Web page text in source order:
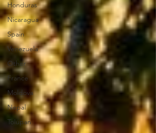
Honduras
Nicaragua
Spain
Venezuela
Other
France
Moldova
Nepal
Tolupan